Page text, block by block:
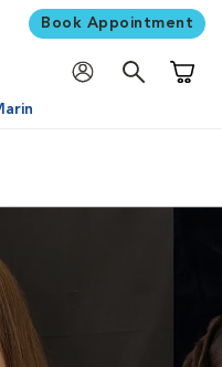
Book Appointment